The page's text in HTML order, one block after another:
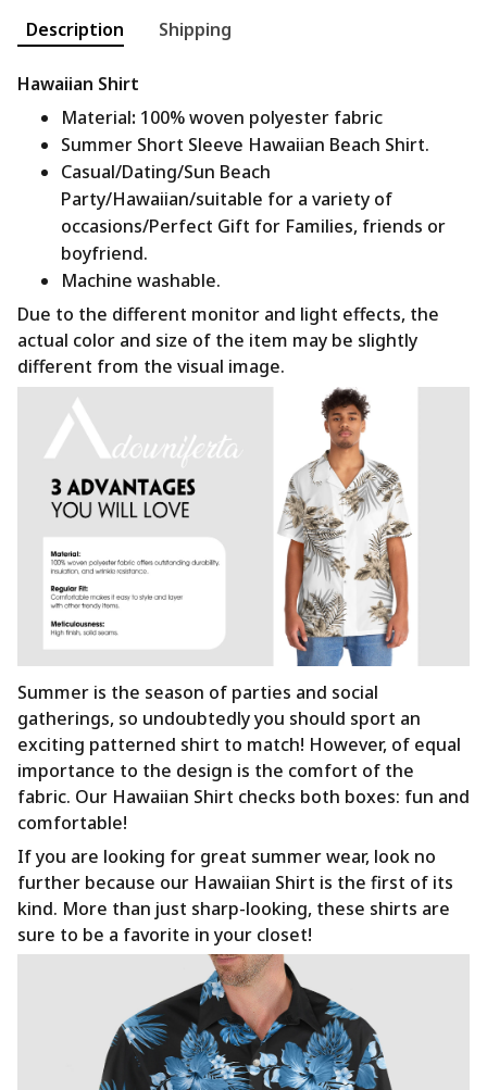
Description Shipping
Hawaiian Shirt
Material: 100% woven polyester fabric
Summer Short Sleeve Hawaiian Beach Shirt.
Casual/Dating/Sun Beach
Party/Hawaiian/suitable for a variety of
occasions/Perfect Gift for Families, friends or
boyfriend.
Machine washable.
Due to the different monitor and light effects, the
actual color and size of the item may be slightly
different from the visual image.
Summer is the season of parties and social
gatherings, so undoubtedly you should sport an
exciting patterned shirt to match! However, of equal
importance to the design is the comfort of the
fabric. Our Hawaiian Shirt checks both boxes: fun and
comfortable!
If you are looking for great summer wear, look no
further because our Hawaiian Shirt is the first of its
kind. More than just sharp-looking, these shirts are
sure to be a favorite in your closet!